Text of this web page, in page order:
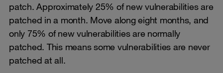
patch. Approximately 25% of new vulnerabilities are
patched in a month. Move along eight months, and
only 75% of new vulnerabilities are normally
patched. This means some vulnerabilities are never
patched at all.